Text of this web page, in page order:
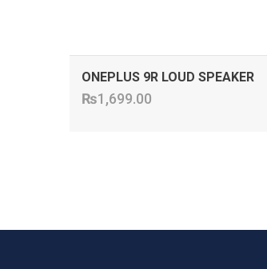
ONEPLUS 9R LOUD SPEAKER
₨1,699.00